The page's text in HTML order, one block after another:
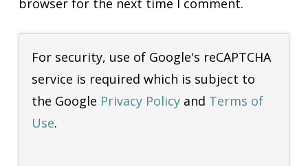
browser for the next time I comment.
For security, use of Google's reCAPTCHA
service is required which is subject to
the Google Privacy Policyand Terms of
Use.